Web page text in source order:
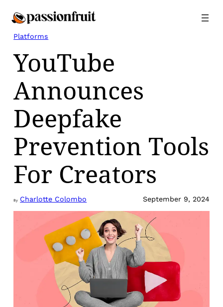
Platforms
YouTube
Announces
Deepfake
Prevention Tools
For Creators
By Charlotte Colombo September 9, 2024